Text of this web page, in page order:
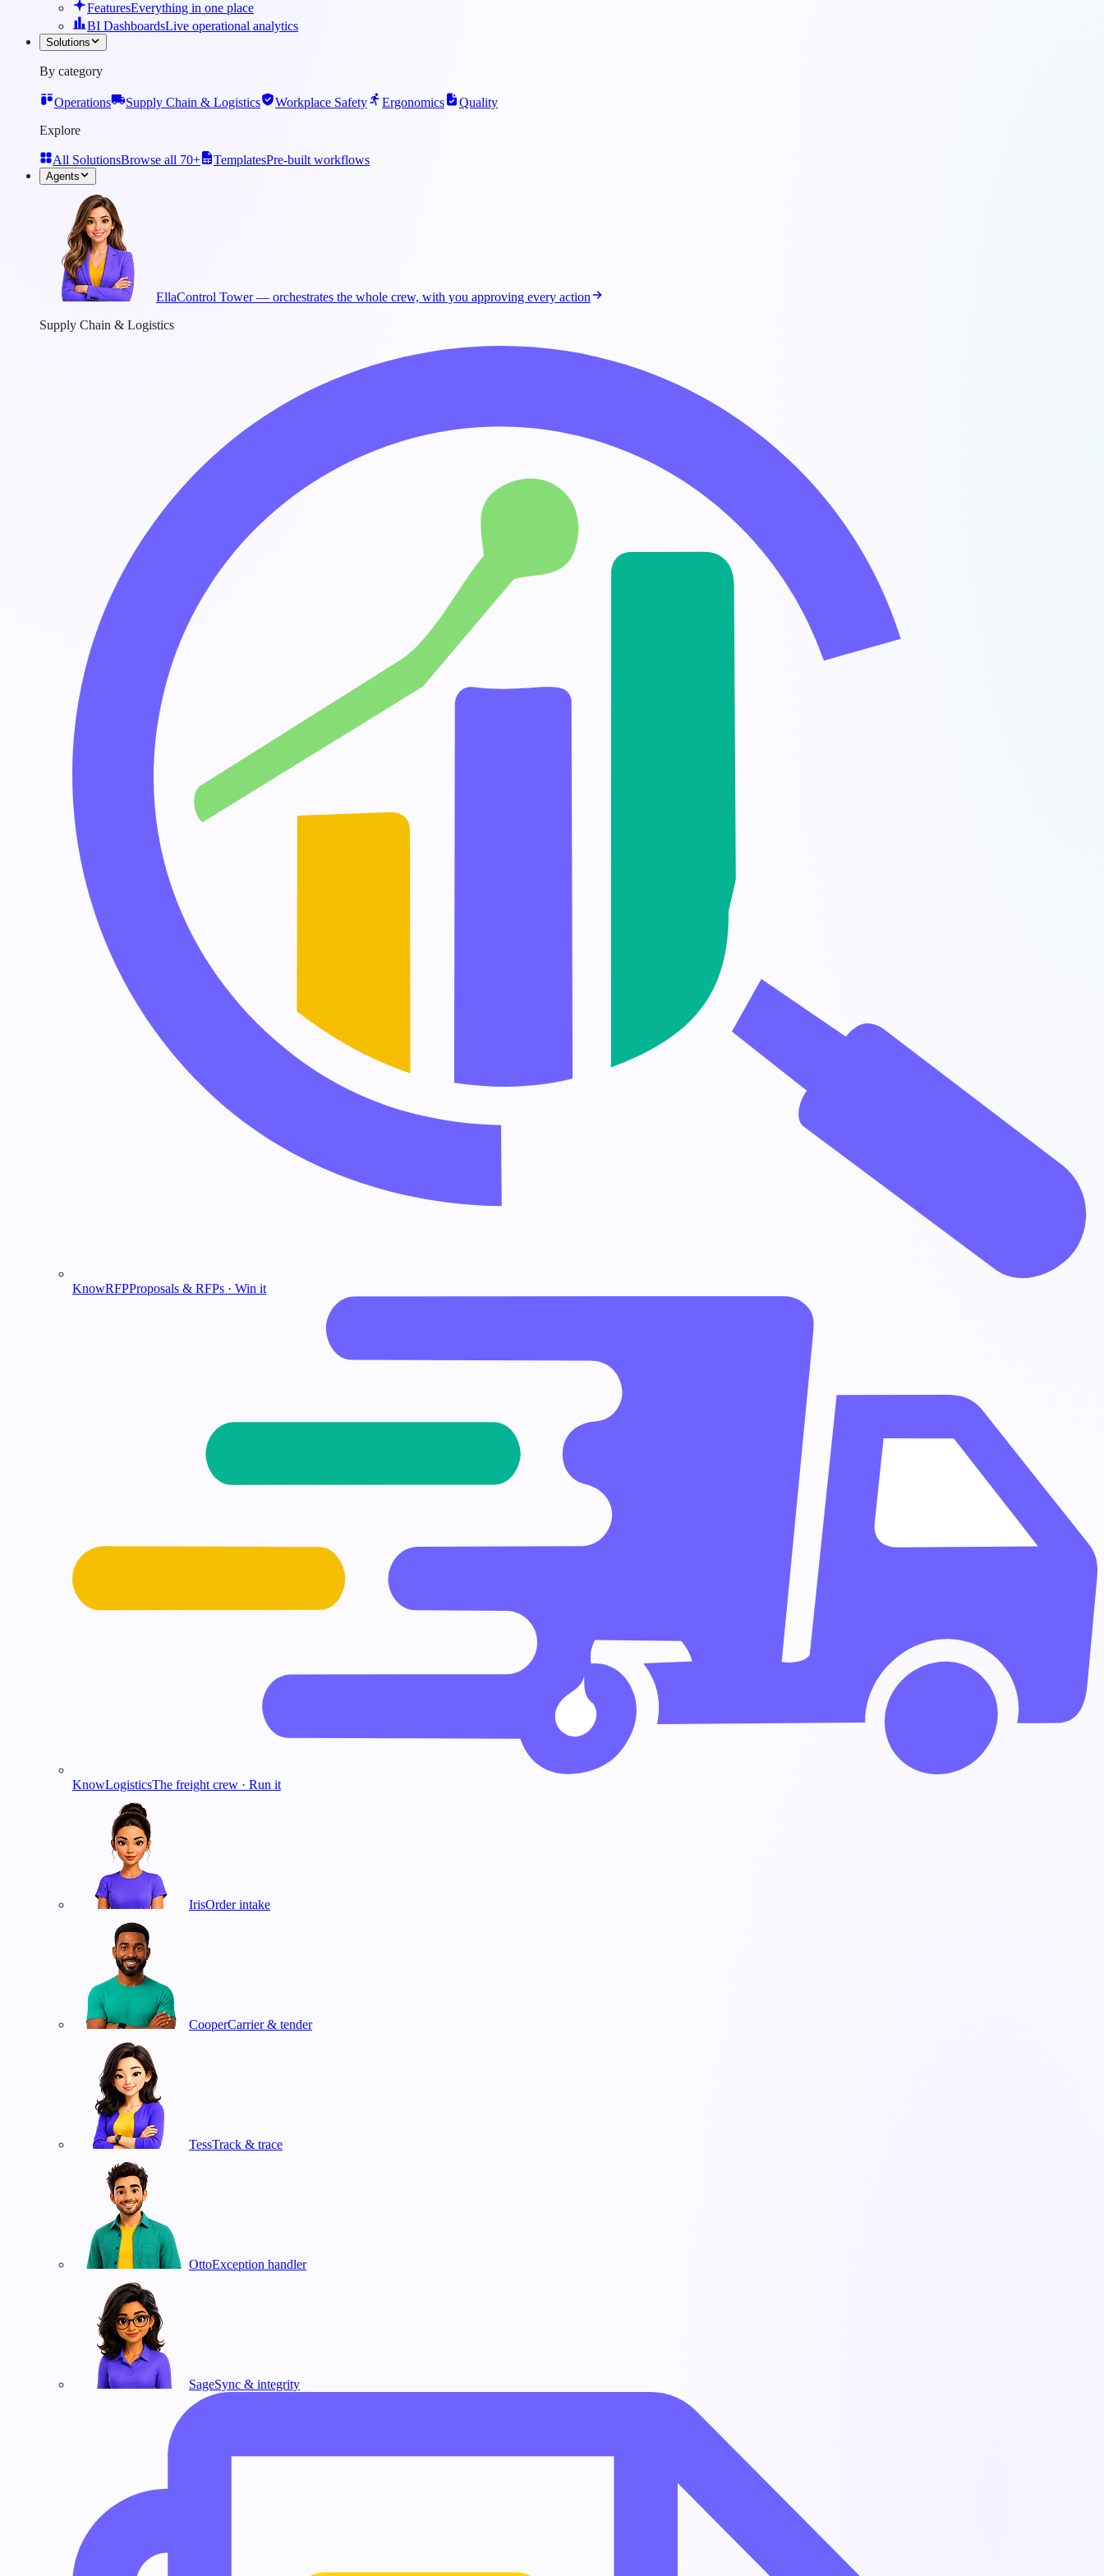
FeaturesEverything in one place
BI DashboardsLive operational analytics
Solutions
By category
Operations Supply Chain & Logistics Workplace Safety Ergonomics
Quality
Explore
All SolutionsBrowse all 70+ TemplatesPre-built workflows
Agents
EllaControl Tower — orchestrates the whole crew, with you approving every action
Supply Chain & Logistics
KnowRFPProposals & RFPs · Win it
KnowLogisticsThe freight crew · Run it
IrisOrder intake
CooperCarrier & tender
TessTrack & trace
OttoException handler
SageSync & integrity